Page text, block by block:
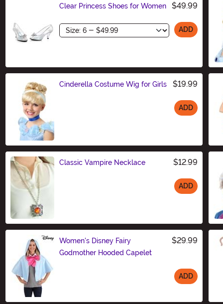
Clear Princess Shoes for Women $49.99
Size ADD
Cinderella Costume Wig for Girls $19.99
ADD
Classic Vampire Necklace $12.99
ADD
Women's Disney Fairy
Godmother Hooded Capelet
$29.99
ADD